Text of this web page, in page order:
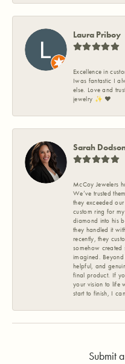
Laura Priboy
Excellence in
Iwas fantastic I
else. Love and
jewelry ✨️ ❤️
Sarah
McCoy Jewelers
We’ve trusted
they exceeded
custom ring for
diamond into his
they handled it
recently, they
somehow created
imagined.
helpful, and
final product. If
your vision to life
start to finish, I
Submit